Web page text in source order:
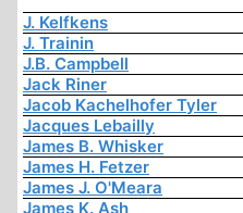
J. Kelfkens
J. Trainin
J.B. Campbell
Jack Riner
Jacob Kachelhofer Tyler
Jacques Lebailly
James B. Whisker
James H. Fetzer
James J. O'Meara
James K. Ash